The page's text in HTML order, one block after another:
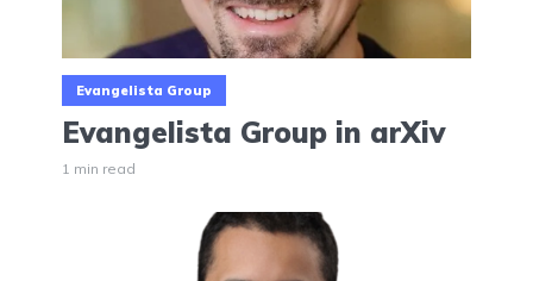
Evangelista Group
Evangelista Group in arXiv
1 min read